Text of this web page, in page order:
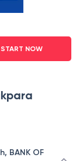
NOW
BANK OF